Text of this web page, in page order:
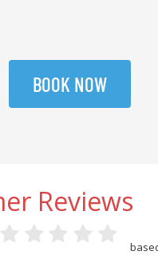
BOOK NOW